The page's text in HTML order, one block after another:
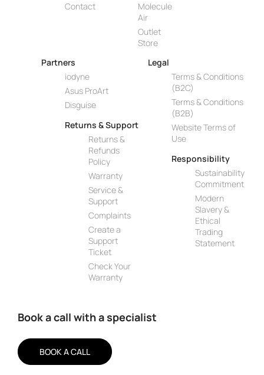
Contact
Molecule
Air
Outlet
Store
Partners
iodyne
Asus ProArt
Disguise
Returns & Support
Returns &
Refunds
Policy
Warranty
Service &
Support
Complaints
Create a
Support
Ticket
Check Your
Warranty
Legal
Terms & Conditions
(B2C)
Terms & Conditions
(B2B)
Website Terms of
Use
Responsibility
Sustainability
Commitment
Modern
Slavery &
Ethical
Trading
Statement
Book a call with a specialist
BOOK A CALL